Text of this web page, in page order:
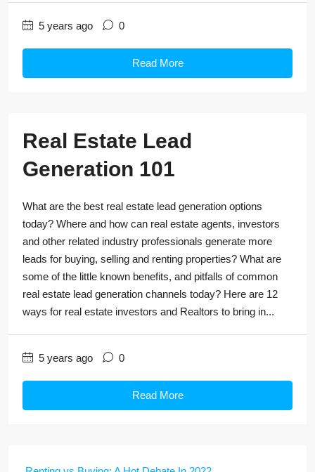
5 years ago 0
Read More
Real Estate Lead
Generation 101
What are the best real estate lead generation options
today? Where and how can real estate agents, investors
and other related industry professionals generate more
leads for buying, selling and renting properties? What are
some of the little known benefits, and pitfalls of common
real estate lead generation channels today? Here are 12
ways for real estate investors and Realtors to bring in...
5 years ago 0
Read More